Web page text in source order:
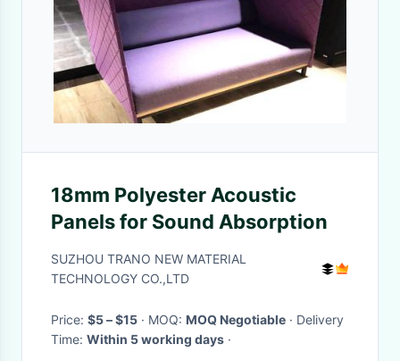
18mm Polyester Acoustic
Panels for Sound Absorption
SUZHOU TRANO NEW MATERIAL
TECHNOLOGY CO.,LTD
Price: $5 – $15 · MOQ: MOQ Negotiable · Delivery
Time: Within 5 working days ·